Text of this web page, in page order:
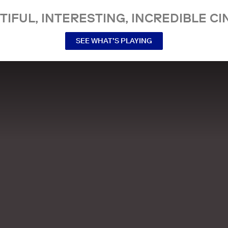
INTERESTING, INCREDIBLE
SEE WHAT’S PLAYING